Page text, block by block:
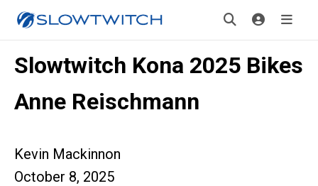
Slowtwitch Kona 2025 Bikes
Anne Reischmann
Kevin Mackinnon
October 8, 2025